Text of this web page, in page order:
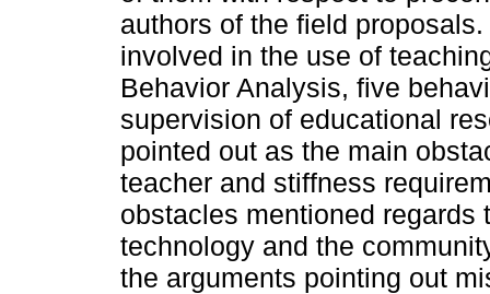
authors of the field
involved in the use of
Behavior Analysis, five
supervision of educational
pointed out as the main
teacher and stiffness
obstacles mentioned regards
technology and the
the arguments pointing out